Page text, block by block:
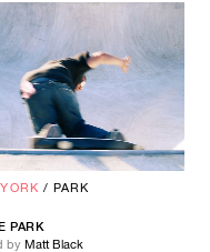
/PARK
PARK
by Matt Black